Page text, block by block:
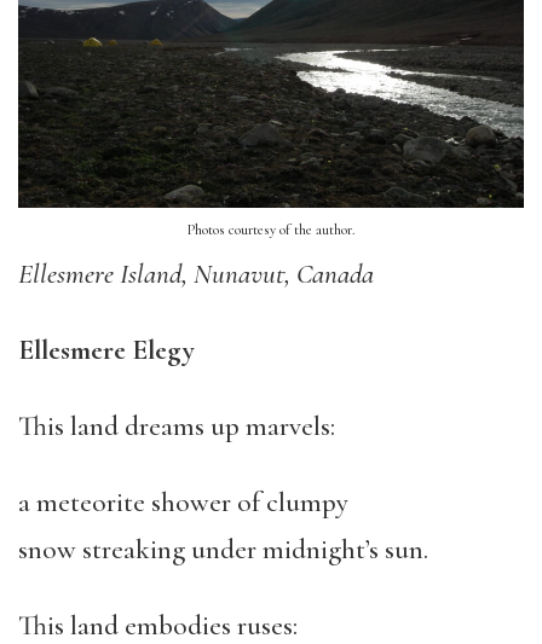
Photos courtesy of the author.
Ellesmere Island, Nunavut, Canada
Ellesmere Elegy
This land dreams up marvels:
a meteorite shower of clumpy
snow streaking under midnight’s sun.
This land embodies ruses: